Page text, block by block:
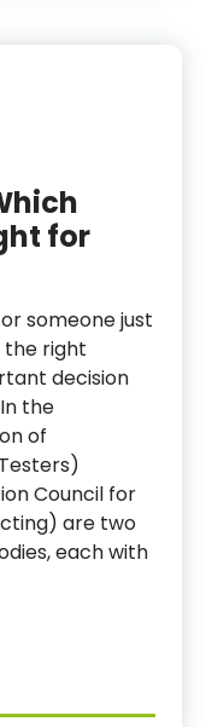
for
someone just
the right
decision
the
of
Council for
are two
each with